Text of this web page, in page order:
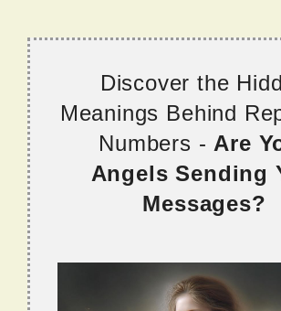
Discover the
Meanings Behind
Numbers - Are
Angels Sending
Messages?